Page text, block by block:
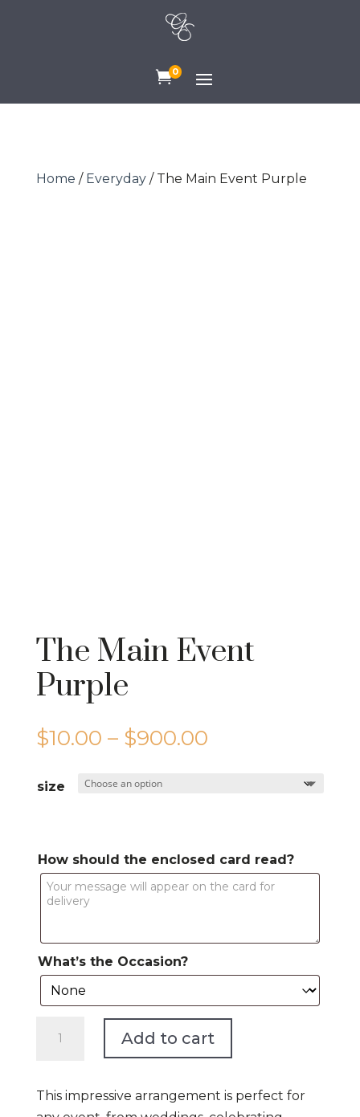
0
Home / Everyday/ The Main Event Purple
The Main Event
Purple
$10.00 – $900.00Price
size
How should the enclosed card read?
What’s the Occasion?
Purple
quantity
Add to cart
This impressive arrangement is perfect for